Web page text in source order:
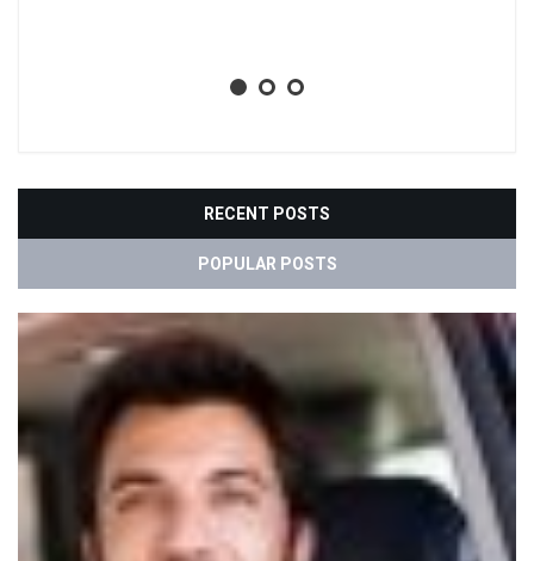
RECENT POSTS
POPULAR POSTS